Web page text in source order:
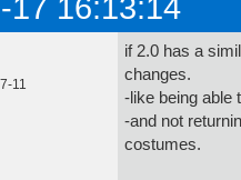
11
if 2.0 has a
changes.
-like being able
-and not
costumes.